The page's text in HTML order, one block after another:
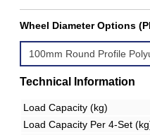
Wheel Diameter Options
Technical Information
Load Capacity (kg)
Load Capacity Per 4-Set